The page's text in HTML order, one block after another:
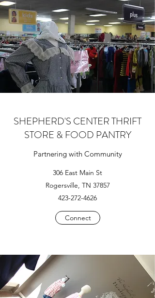
SHEPHERD'S CENTER THRIFT
STORE & FOOD PANTRY
Partnering with Community
306 East Main St
Rogersville, TN 37857
423-272-4626
Connect